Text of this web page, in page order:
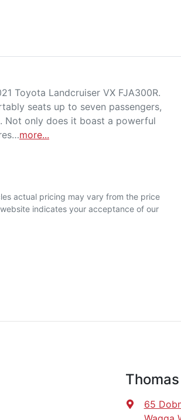
Toyota Landcruiser VX FJA300R.
seats up to seven passengers,
Not only does it boast a powerful
more...
actual pricing may vary from the price
indicates your acceptance of our
65